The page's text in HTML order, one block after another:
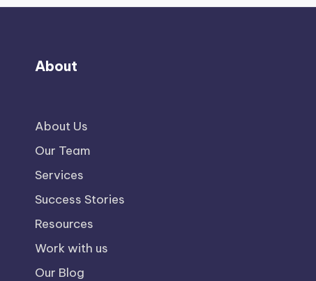
About
About Us
Our Team
Services
Success Stories
Resources
Work with us
Our Blog